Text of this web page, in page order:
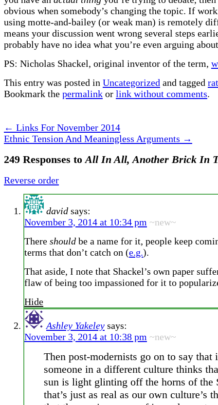
obvious when somebody’s changing the topic. If
using motte-and-bailey (or weak man) is remotely
means your discussion went wrong several steps
probably have no idea what you’re even arguing
PS: Nicholas Shackel, original inventor of the term,
This entry was posted in Uncategorized and tagged
Bookmark the permalink or link without comments.
← Links For November 2014
Ethnic Tension And Meaningless Arguments →
249 Responses to All In All, Another Brick In
Reverse order
david says:
November 3, 2014 at 10:34 pm ~new~
There should be a name for it, people keep
terms that don’t catch on (e.g.).
That aside, I note that Shackel’s own paper
flaw of being too impassioned for it to
Hide
Ashley Yakeley says:
November 3, 2014 at 10:38 pm ~new~
Then post-modernists go on to say that
someone in a different culture thinks
sun is light glinting off the horns of the
that’s just as real as our own culture’s